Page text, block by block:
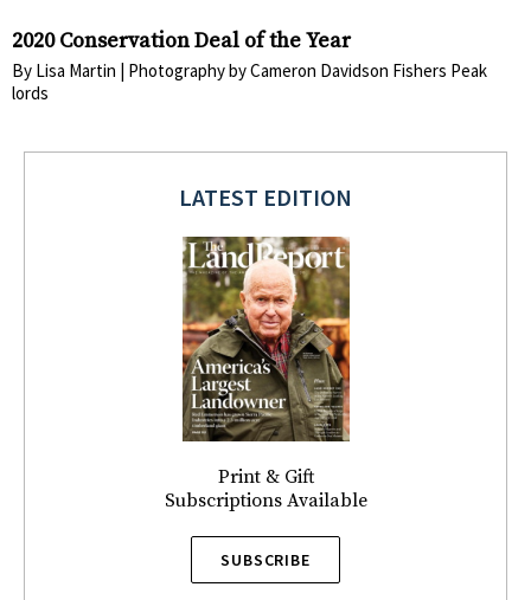
2020 Conservation Deal of the Year
By Lisa Martin | Photography by Cameron Davidson Fishers Peak
lords
LATEST EDITION
Print & Gift
Subscriptions Available
SUBSCRIBE